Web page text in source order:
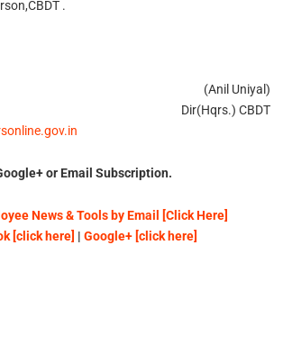
.
(Anil Uniyal)
Dir(Hqrs.) CBDT
or Email Subscription.
News & Tools by Email [Click Here]
[click here] | Google+ [click here]